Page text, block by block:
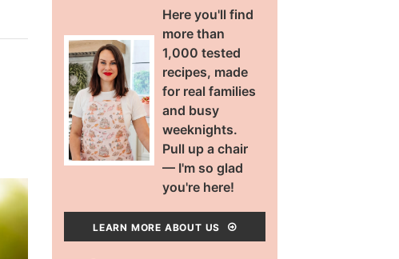
Here you'll find
more than
1,000 tested
recipes, made
for real families
and busy
weeknights.
Pull up a chair
— I'm so glad
you're here!
LEARN MORE ABOUT US